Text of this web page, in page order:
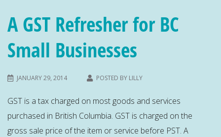
A GST Refresher for BC
Small Businesses
JANUARY 29, 2014 POSTED BY LILLY
GST is a tax charged on most goods and services
purchased in British Columbia. GST is charged on the
gross sale price of the item or service before PST. A